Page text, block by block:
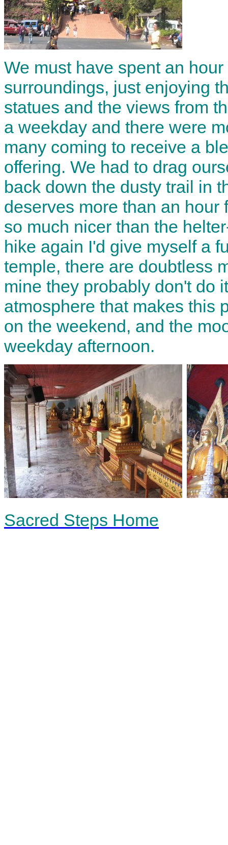
We must have spent an
surroundings, just enjoying
statues and the views from
a weekday and there were
many coming to receive a
offering. We had to drag
back down the dusty trail in
deserves more than an hour
so much nicer than the
hike again I'd give myself a
temple, there are doubtless
mine they probably don't do
atmosphere that makes this
on the weekend, and the
weekday afternoon.
Sacred Steps Home